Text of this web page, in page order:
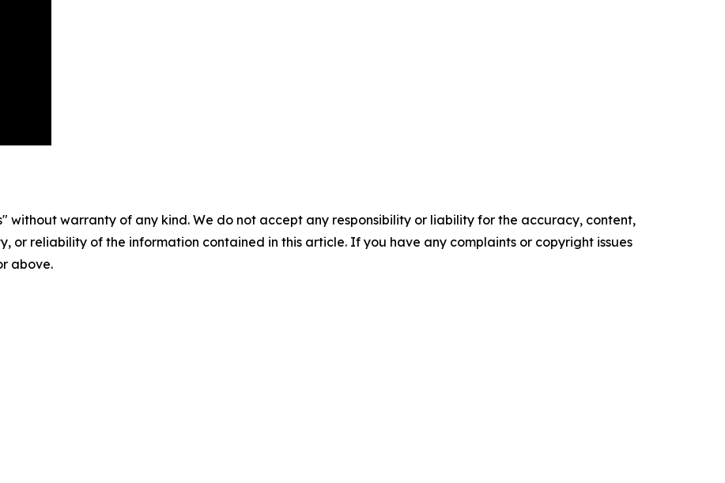
without warranty of any kind. We do not accept any responsibility or liability for the accuracy, content,
or reliability of the information contained in this article. If you have any complaints or copyright issues
above.